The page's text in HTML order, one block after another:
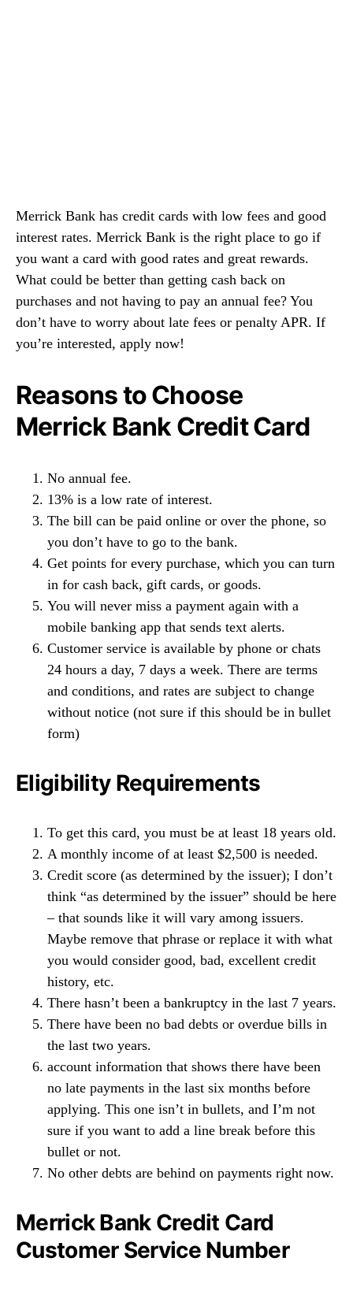
Merrick Bank has credit cards with low fees and good
interest rates. Merrick Bank is the right place to go if
you want a card with good rates and great rewards.
What could be better than getting cash back on
purchases and not having to pay an annual fee? You
don’t have to worry about late fees or penalty APR. If
you’re interested, apply now!
Reasons to Choose
Merrick Bank Credit Card
No annual fee.
13% is a low rate of interest.
The bill can be paid online or over the phone, so
you don’t have to go to the bank.
Get points for every purchase, which you can turn
in for cash back, gift cards, or goods.
You will never miss a payment again with a
mobile banking app that sends text alerts.
Customer service is available by phone or chats
24 hours a day, 7 days a week. There are terms
and conditions, and rates are subject to change
without notice (not sure if this should be in bullet
form)
Eligibility Requirements
To get this card, you must be at least 18 years old.
A monthly income of at least $2,500 is needed.
Credit score (as determined by the issuer); I don’t
think “as determined by the issuer” should be here
– that sounds like it will vary among issuers.
Maybe remove that phrase or replace it with what
you would consider good, bad, excellent credit
history, etc.
There hasn’t been a bankruptcy in the last 7 years.
There have been no bad debts or overdue bills in
the last two years.
account information that shows there have been
no late payments in the last six months before
applying. This one isn’t in bullets, and I’m not
sure if you want to add a line break before this
bullet or not.
No other debts are behind on payments right now.
Merrick Bank Credit Card
Customer Service Number